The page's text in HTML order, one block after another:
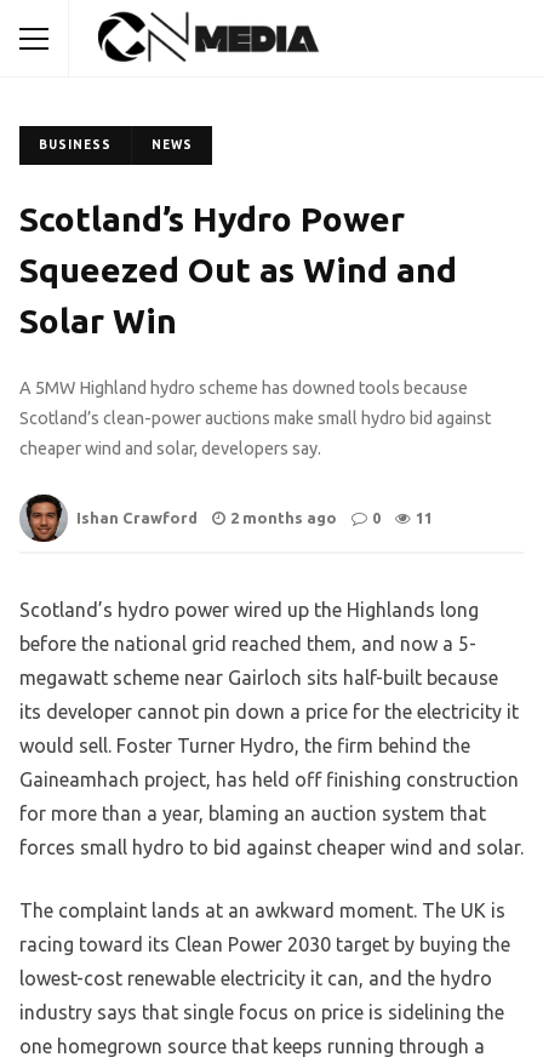
BUSINESS NEWS
Scotland’s Hydro Power
Squeezed Out as Wind and
Solar Win
A 5MW Highland hydro scheme has downed tools because
Scotland’s clean-power auctions make small hydro bid against
cheaper wind and solar, developers say.
Ishan Crawford 2 months ago 0 11
Scotland’s hydro power wired up the Highlands long
before the national grid reached them, and now a 5-
megawatt scheme near Gairloch sits half-built because
its developer cannot pin down a price for the electricity it
would sell. Foster Turner Hydro, the firm behind the
Gaineamhach project, has held off finishing construction
for more than a year, blaming an auction system that
forces small hydro to bid against cheaper wind and solar.
The complaint lands at an awkward moment. The UK is
racing toward its Clean Power 2030 target by buying the
lowest-cost renewable electricity it can, and the hydro
industry says that single focus on price is sidelining the
one homegrown source that keeps running through a